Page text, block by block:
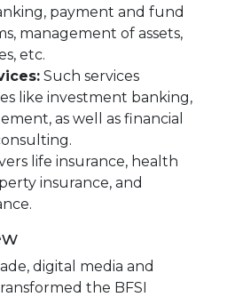
payment and fund
management of assets,
etc.
Such services
like investment banking,
as well as financial
life insurance, health
insurance, and
digital media and
the BFSI